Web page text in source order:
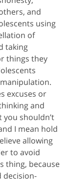
and
using
of
taking
things they
excuses or
and
you shouldn’t
I mean hold
allowing
to avoid
thing, because
decision-